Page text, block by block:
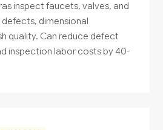
inspect faucets, valves, and
dimensional
quality. Can reduce defect
inspection labor costs by 40-